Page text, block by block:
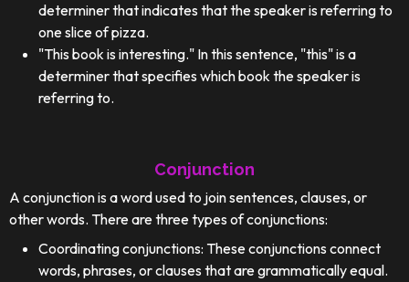
determiner that indicates that the speaker is referring to
one slice of pizza.
"This book is interesting." In this sentence, "this" is a
determiner that specifies which book the speaker is
referring to.
Conjunction
A conjunction is a word used to join sentences, clauses, or
other words. There are three types of conjunctions:
Coordinating conjunctions: These conjunctions connect
words, phrases, or clauses that are grammatically equal.